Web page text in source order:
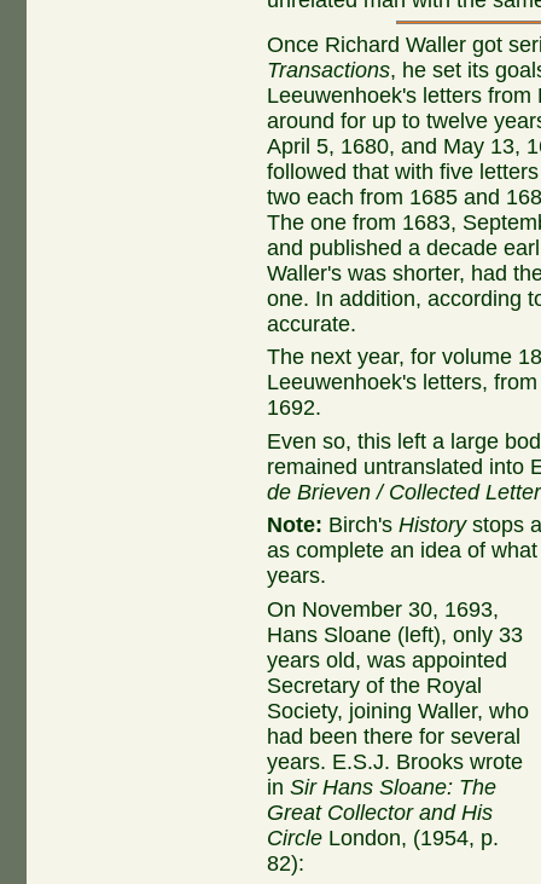
Once Richard Waller got
Transactions, he set its
Leeuwenhoek's letters
around for up to twelve
April 5, 1680, and May 13,
followed that with five
two each from 1685 and
The one from 1683,
and published a decade
Waller's was shorter, had
one. In addition, according
accurate.
The next year, for volume
Leeuwenhoek's letters,
1692.
Even so, this left a large
remained untranslated into
de Brieven / Collected
Note: Birch'sHistorystops
as complete an idea of
years.
On November 30, 1693,
Hans Sloane (left), only 33
years old, was appointed
Secretary of the Royal
Society, joining Waller, who
had been there for several
years. E.S.J. Brooks wrote
inSir Hans Sloane: The
Great Collector and His
Circle London, (1954, p.
82):